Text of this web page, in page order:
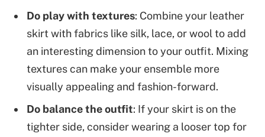
Do play with textures: Combine your leather
skirt with fabrics like silk, lace, or wool to add
an interesting dimension to your outfit. Mixing
textures can make your ensemble more
visually appealing and fashion-forward.
Do balance the outfit: If your skirt is on the
tighter side, consider wearing a looser top for